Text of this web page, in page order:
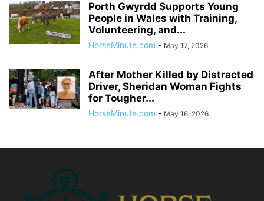
Porth Gwyrdd Supports Young
People in Wales with Training,
Volunteering, and...
HorseMinute.com - May 17, 2026
After Mother Killed by Distracted
Driver, Sheridan Woman Fights
for Tougher...
HorseMinute.com - May 16, 2026